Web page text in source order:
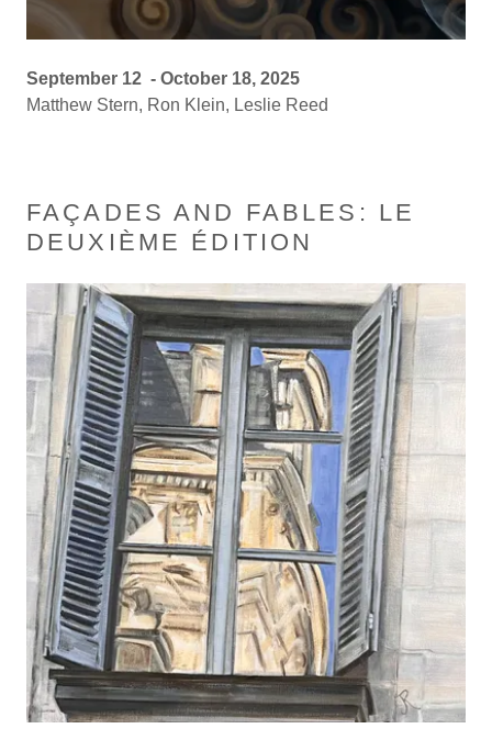
September 12 - October 18, 2025
Matthew Stern, Ron Klein, Leslie Reed
FAÇADES AND FABLES: LE
DEUXIÈME ÉDITION